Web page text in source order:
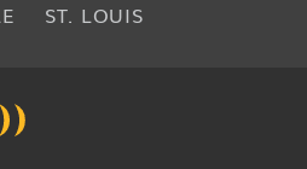
ST. LOUIS